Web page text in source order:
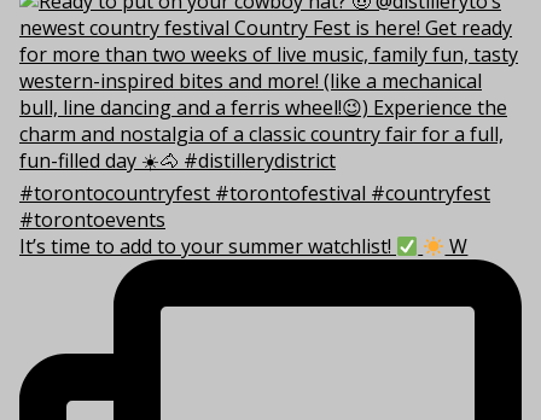
It’s time to add to your summer watchlist! W